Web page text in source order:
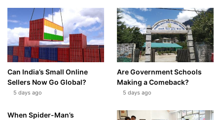
Can India’s Small Online
Sellers Now Go Global?
5 days ago
Are Government Schools
Making a Comeback?
5 days ago
When Spider-Man’s